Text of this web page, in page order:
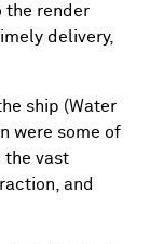
the render
delivery,
ship (Water
were some of
the vast
and